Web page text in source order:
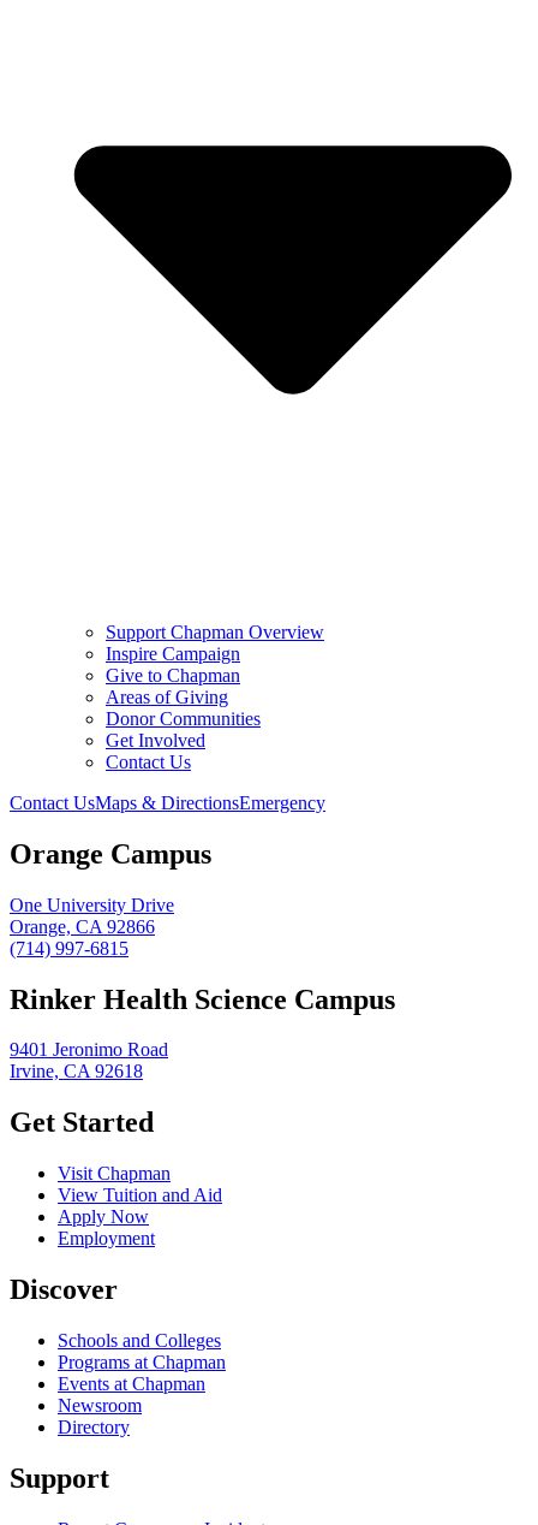
Support Chapman Overview
Inspire Campaign
Give to Chapman
Areas of Giving
Donor Communities
Get Involved
Contact Us
Contact UsMaps & DirectionsEmergency
Orange Campus
One University Drive
Orange, CA 92866
(714) 997-6815
Rinker Health Science Campus
9401 Jeronimo Road
Irvine, CA 92618
Get Started
Visit Chapman
View Tuition and Aid
Apply Now
Employment
Discover
Schools and Colleges
Programs at Chapman
Events at Chapman
Newsroom
Directory
Support